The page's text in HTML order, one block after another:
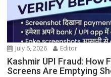
July 6, 2026 Editor
Kashmir UPI Fraud: How
Screens Are Emptying